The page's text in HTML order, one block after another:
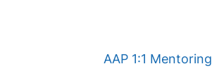
AAP 1:1 Mentoring